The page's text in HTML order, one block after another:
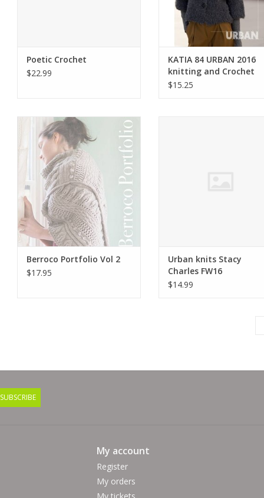
Poetic Crochet
$22.99
KATIA 84 URBAN 2016
knitting and Crochet
$15.25
Berroco Berroco Portfolio Vol 2
ADD TO CART
Berroco Portfolio Vol 2
$17.95
Urban knits Stacy
Charles FW16
$14.99
SUBSCRIBE
My account
Register
My orders
My tickets